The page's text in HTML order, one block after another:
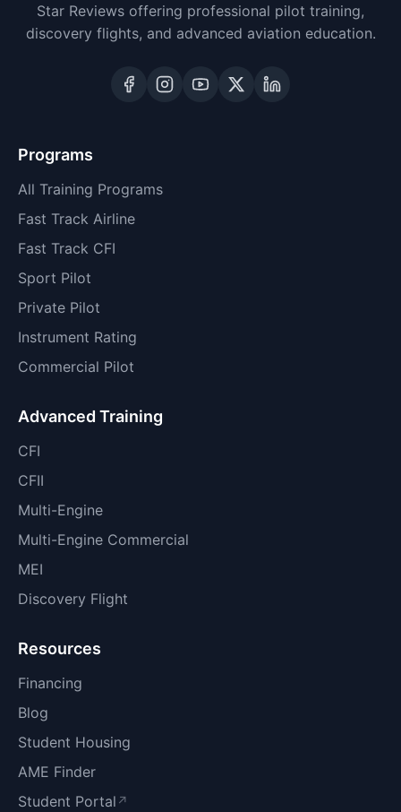
Star Reviews offering professional pilot training,
discovery flights, and advanced aviation education.
Programs
All Training Programs
Fast Track Airline
Fast Track CFI
Sport Pilot
Private Pilot
Instrument Rating
Commercial Pilot
Advanced Training
CFI
CFII
Multi-Engine
Multi-Engine Commercial
MEI
Discovery Flight
Resources
Financing
Blog
Student Housing
AME Finder
Student Portal ↗